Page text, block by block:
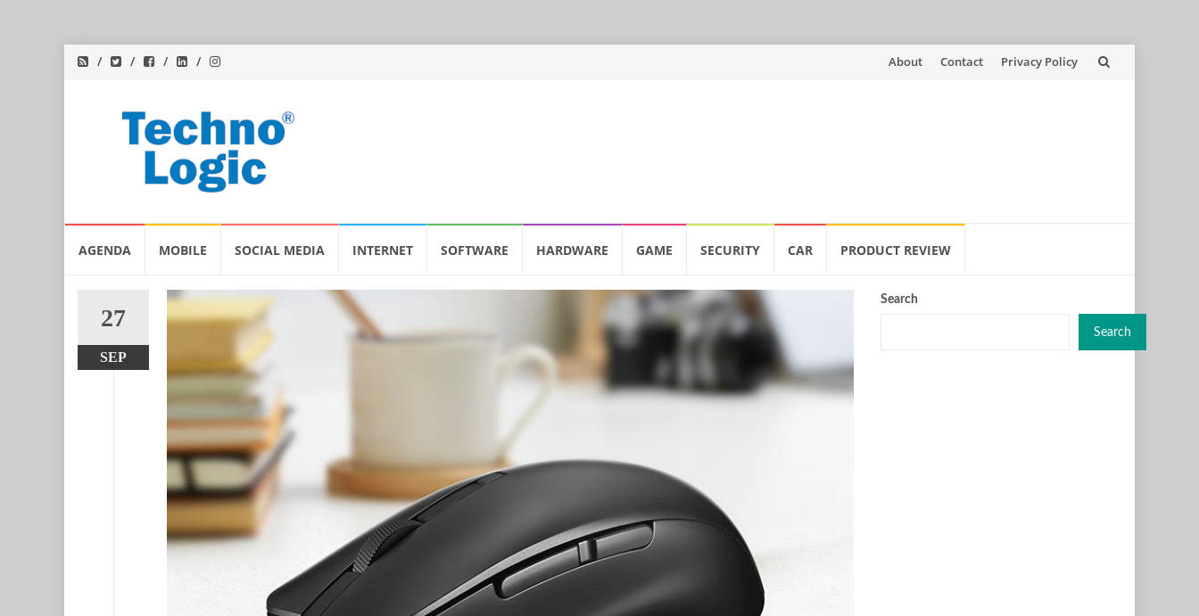
Skip
About Contact Privacy Policy
AGENDA MOBILE SOCIAL MEDIA INTERNET SOFTWARE HARDWARE GAME SECURITY CAR PRODUCT REVIEW
27
SEP
Search
Search